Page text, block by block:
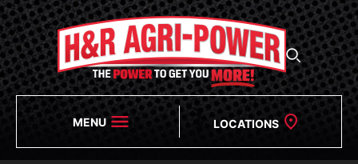
MENU LOCATIONS